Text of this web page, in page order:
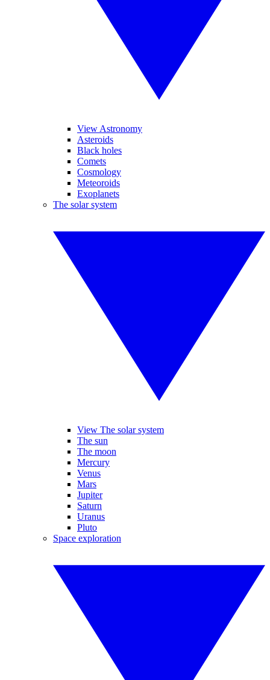
View Astronomy
Asteroids
Black holes
Comets
Cosmology
Meteoroids
Exoplanets
The solar system
View The solar system
The sun
The moon
Mercury
Venus
Mars
Jupiter
Saturn
Uranus
Pluto
Space exploration